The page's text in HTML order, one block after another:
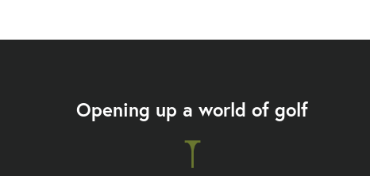
Opening up a world of golf